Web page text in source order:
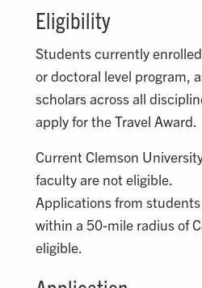
Eligibility
Students currently
or doctoral level program,
scholars across all
apply for the Travel Award.
Current Clemson
faculty are not eligible.
Applications from
within a 50-mile radius of
eligible.